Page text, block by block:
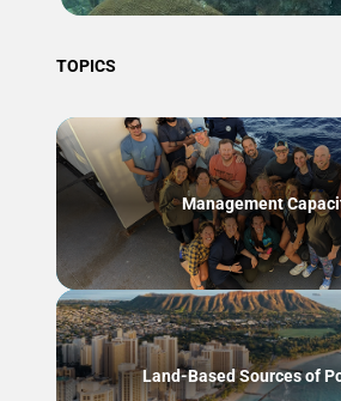
TOPICS
Management
Land-Based Sources of